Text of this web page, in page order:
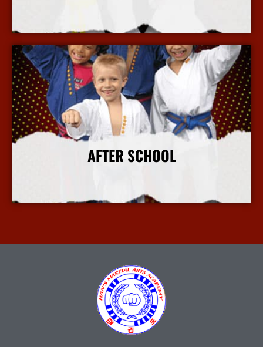
More Info
AFTER SCHOOL
More Info